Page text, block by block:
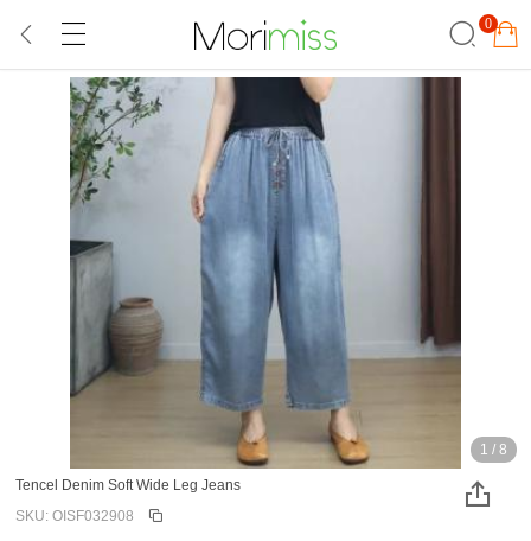
0
1 / 8
Tencel Denim Soft Wide Leg Jeans
SKU: OISF032908